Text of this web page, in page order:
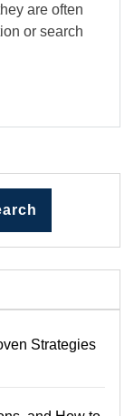
are often
or search
Strategies